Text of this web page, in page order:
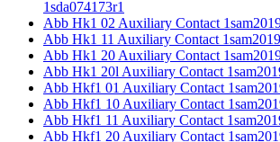
1sda074173r1
Abb Hk1 02 Auxiliary Contact
Abb Hk1 11 Auxiliary Contact
Abb Hk1 20 Auxiliary Contact
Abb Hk1 20l Auxiliary Contact
Abb Hkf1 01 Auxiliary Contact
Abb Hkf1 10 Auxiliary Contact
Abb Hkf1 11 Auxiliary Contact
Abb Hkf1 20 Auxiliary Contact